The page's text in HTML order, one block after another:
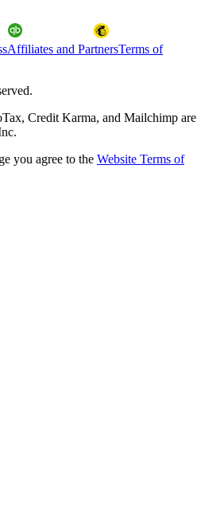
Affiliates and PartnersTerms of
Credit Karma, and Mailchimp are
you agree to the Website Terms of